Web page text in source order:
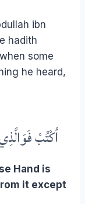
ibn
hadith
he heard,
اُكْتُبْ
Hand is
it except